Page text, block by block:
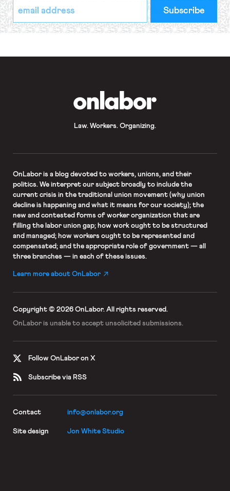
*
indicates
required
Email
Address
*
Law. Workers. Organizing.
OnLaboris a blog devoted to workers, unions, and their
politics. We interpret our subject broadly to include the
current crisis in the traditional union movement (why union
decline is happening and what it means for our society); the
new and contested forms of worker organization that are
filling the labor union gap; how work ought to be structured
and managed; how workers ought to be represented and
compensated; and the appropriate role of government — all
three branches — in each of these issues.
Learn more about OnLabor
Copyright © 2026 OnLabor. All rights reserved.
OnLabor is unable to accept unsolicited submissions.
Follow OnLabor on X
Subscribe via RSS
Contact info@onlabor.org
Site design Jon White Studio